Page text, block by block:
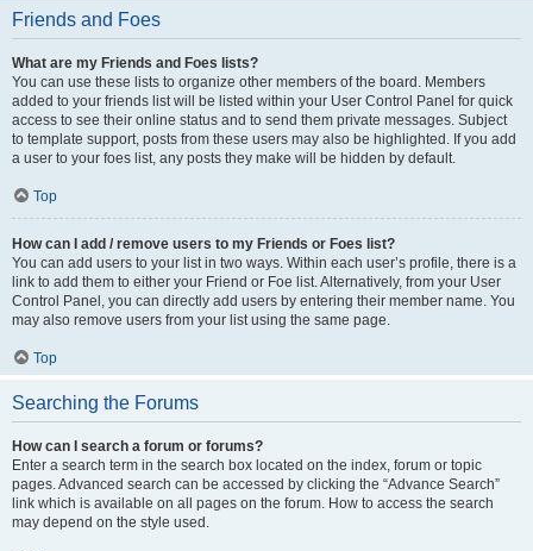
Friends and Foes
What are my Friends and Foes lists?
You can use these lists to organize other members of the board. Members
added to your friends list will be listed within your User Control Panel for quick
access to see their online status and to send them private messages. Subject
to template support, posts from these users may also be highlighted. If you add
a user to your foes list, any posts they make will be hidden by default.
Top
How can I add / remove users to my Friends or Foes list?
You can add users to your list in two ways. Within each user’s profile, there is a
link to add them to either your Friend or Foe list. Alternatively, from your User
Control Panel, you can directly add users by entering their member name. You
may also remove users from your list using the same page.
Top
Searching the Forums
How can I search a forum or forums?
Enter a search term in the search box located on the index, forum or topic
pages. Advanced search can be accessed by clicking the “Advance Search”
link which is available on all pages on the forum. How to access the search
may depend on the style used.